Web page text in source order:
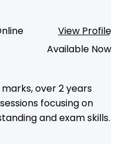
View Profile
Available Now
over 2 years
focusing on
and exam skills.